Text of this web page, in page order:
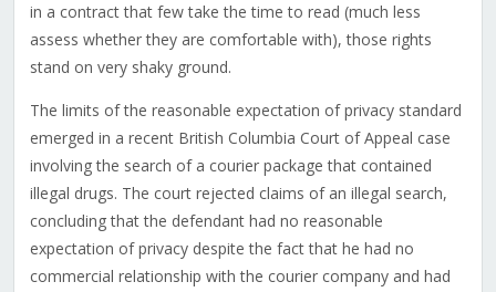
in a contract that few take the time to read (much less
assess whether they are comfortable with), those rights
stand on very shaky ground.
The limits of the reasonable expectation of privacy standard
emerged in a recent British Columbia Court of Appeal case
involving the search of a courier package that contained
illegal drugs. The court rejected claims of an illegal search,
concluding that the defendant had no reasonable
expectation of privacy despite the fact that he had no
commercial relationship with the courier company and had